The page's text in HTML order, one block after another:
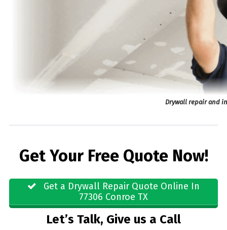
Drywall repair and
Get Your Free Quote Now!
Get a Drywall Repair Quote Online In
77306 Conroe TX
Let’s Talk, Give us a Call